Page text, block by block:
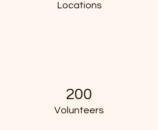
Locations
200
Volunteers